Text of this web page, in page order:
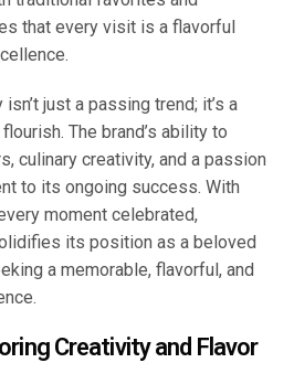
that every visit is a flavorful
just a passing trend; it’s a
The brand’s ability to
culinary creativity, and a passion
to its ongoing success. With
moment celebrated,
its position as a beloved
a memorable, flavorful, and
Creativity and Flavor